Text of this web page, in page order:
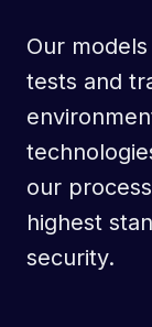
Our
tests and
our
highest
security.